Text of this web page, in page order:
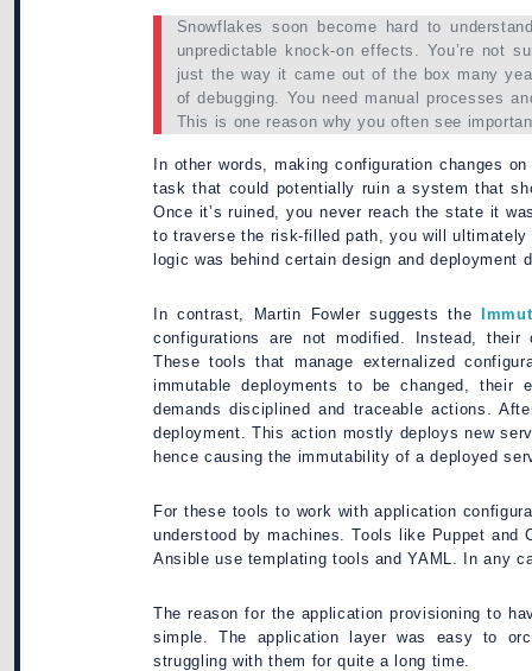
Snowflakes soon become hard to
unpredictable knock-on effects. You’re not
just the way it came out of the box many
of debugging. You need manual processes
This is one reason why you often see
In other words, making configuration changes
task that could potentially ruin a system that
Once it’s ruined, you never reach the state it
to traverse the risk-filled path, you will ultimately
logic was behind certain design and deployment
In contrast, Martin Fowler suggests the
configurations are not modified. Instead,
These tools that manage externalized
immutable deployments to be changed,
demands disciplined and traceable actions.
deployment. This action mostly deploys new
hence causing the immutability of a deployed
For these tools to work with application
understood by machines. Tools like Puppet and
Ansible use templating tools and YAML. In any
The reason for the application provisioning to
simple. The application layer was easy to
struggling with them for quite a long time.